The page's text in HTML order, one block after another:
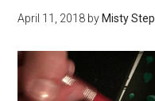
April 11, 2018 by Misty